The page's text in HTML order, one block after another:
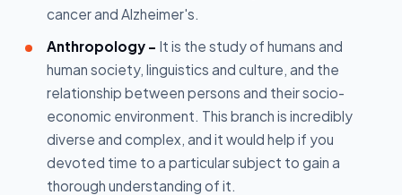
cancer and Alzheimer's.
Anthropology - It is the study of humans and
human society, linguistics and culture, and the
relationship between persons and their socio-
economic environment. This branch is incredibly
diverse and complex, and it would help if you
devoted time to a particular subject to gain a
thorough understanding of it.